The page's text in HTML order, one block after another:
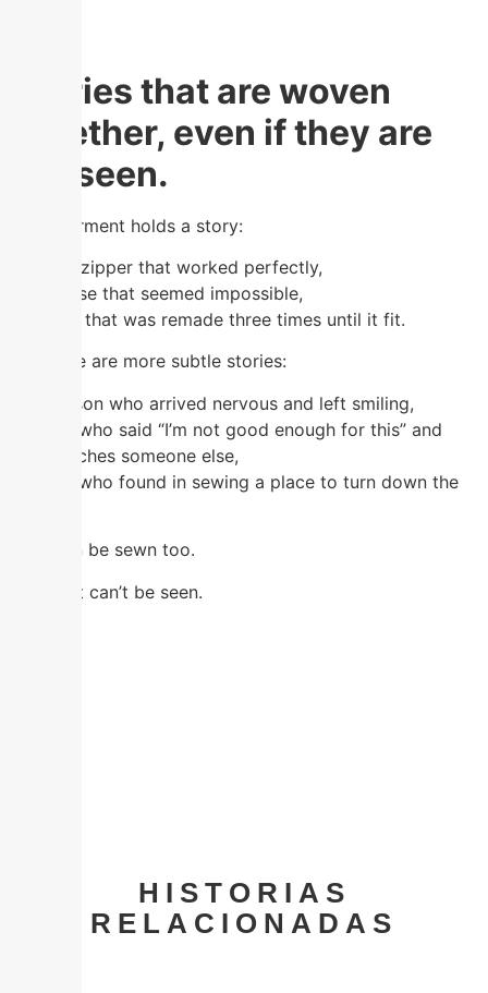
Stories that are woven
together, even if they are
not seen.
Each garment holds a story:
the first zipper that worked perfectly,
the blouse that seemed impossible,
the skirt that was remade three times until it fit.
But there are more subtle stories:
The person who arrived nervous and left smiling,
the one who said “I’m not good enough for this” and
now teaches someone else,
the one who found in sewing a place to turn down the
That can be sewn too.
Even if it can’t be seen.
HISTORIAS
RELACIONADAS